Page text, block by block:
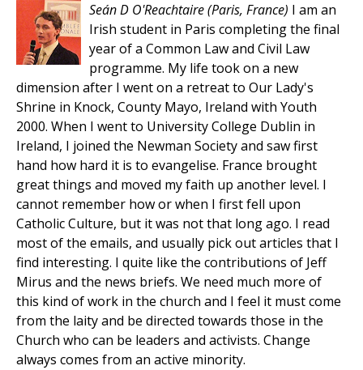
Seán D O'Reachtaire(Paris, France) I am an
Irish student in Paris completing the final
year of a Common Law and Civil Law
programme. My life took on a new
dimension after I went on a retreat to Our Lady's
Shrine in Knock, County Mayo, Ireland with Youth
2000. When I went to University College Dublin in
Ireland, I joined the Newman Society and saw first
hand how hard it is to evangelise. France brought
great things and moved my faith up another level. I
cannot remember how or when I first fell upon
Catholic Culture, but it was not that long ago. I read
most of the emails, and usually pick out articles that I
find interesting. I quite like the contributions of Jeff
Mirus and the news briefs. We need much more of
this kind of work in the church and I feel it must come
from the laity and be directed towards those in the
Church who can be leaders and activists. Change
always comes from an active minority.